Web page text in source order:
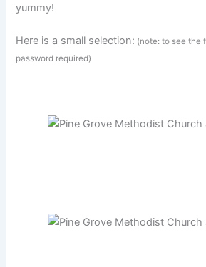
yummy!
Here is a small selection: (note: to see the
password required)